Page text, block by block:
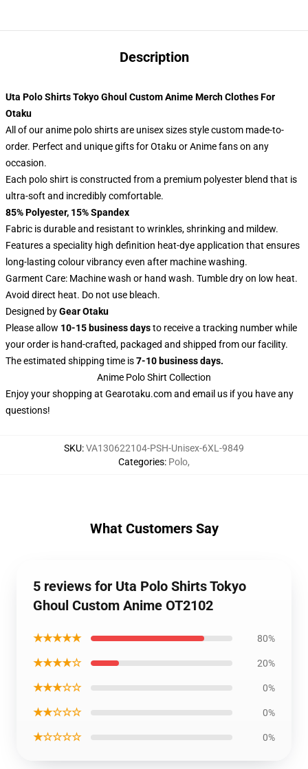
Description
Uta Polo Shirts Tokyo Ghoul Custom Anime Merch Clothes For
Otaku
All of our anime polo shirts are unisex sizes style custom made-to-
order. Perfect and unique gifts for Otaku or Anime fans on any
occasion.
Each polo shirt is constructed from a premium polyester blend that is
ultra-soft and incredibly comfortable.
85% Polyester, 15% Spandex
Fabric is durable and resistant to wrinkles, shrinking and mildew.
Features a speciality high definition heat-dye application that ensures
long-lasting colour vibrancy even after machine washing.
Garment Care: Machine wash or hand wash. Tumble dry on low heat.
Avoid direct heat. Do not use bleach.
Designed byGear Otaku
Please allow 10-15 business daysto receive a tracking number while
your order is hand-crafted, packaged and shipped from our facility.
The estimated shipping time is7-10 business days.
Anime Polo Shirt Collection
Enjoy your shopping at Gearotaku.comand email us if you have any
questions!
SKU:VA130622104-PSH-Unisex-6XL-9849
Categories: Polo,
What Customers Say
5 reviews for Uta Polo Shirts Tokyo
Ghoul Custom Anime OT2102
★★★★★ 80%
★★★★☆ 20%
★★★☆☆ 0%
★★☆☆☆ 0%
★☆☆☆☆ 0%